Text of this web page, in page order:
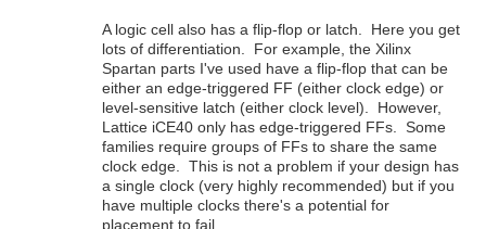
A logic cell also has a flip-flop or latch. Here you get
lots of differentiation. For example, the Xilinx
Spartan parts I've used have a flip-flop that can be
either an edge-triggered FF (either clock edge) or
level-sensitive latch (either clock level). However,
Lattice iCE40 only has edge-triggered FFs. Some
families require groups of FFs to share the same
clock edge. This is not a problem if your design has
a single clock (very highly recommended) but if you
have multiple clocks there's a potential for
placement to fail.